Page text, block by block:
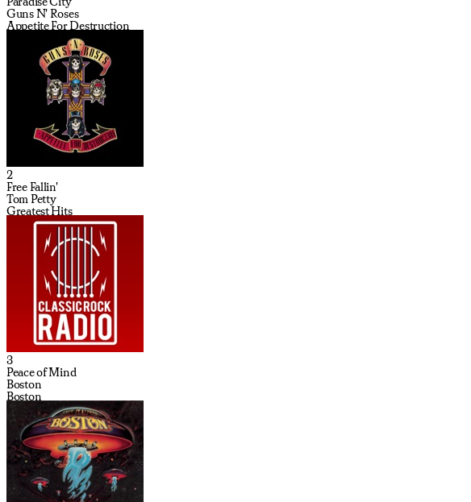
Guns N' Roses
Appetite For Destruction
2
Free Fallin'
Tom Petty
Greatest Hits
3
Peace of Mind
Boston
Boston